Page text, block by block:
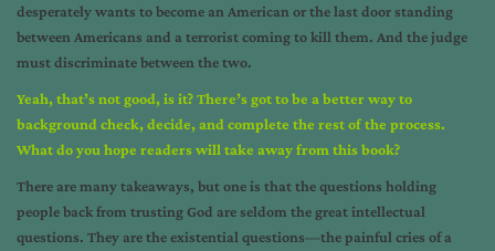
desperately wants to become an American or the last door standing
between Americans and a terrorist coming to kill them. And the judge
must discriminate between the two.
Yeah, that’s not good, is it? There’s got to be a better way to
background check, decide, and complete the rest of the process.
What do you hope readers will take away from this book?
There are many takeaways, but one is that the questions holding
people back from trusting God are seldom the great intellectual
questions. They are the existential questions—the painful cries of a